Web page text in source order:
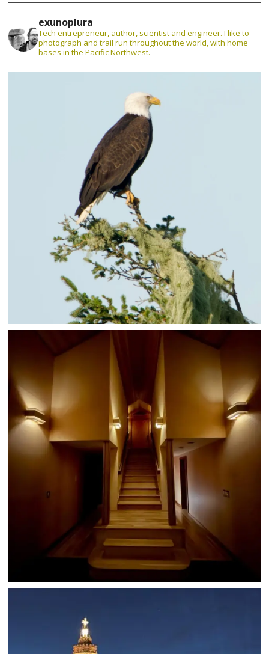
exunoplura
Tech entrepreneur, author, scientist and engineer. I like to
photograph and trail run throughout the world, with home
bases in the Pacific Northwest.